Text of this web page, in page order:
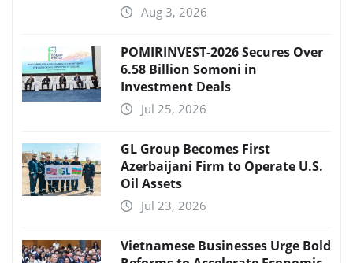
Aug 3, 2026
POMIRINVEST-2026 Secures Over
6.58 Billion Somoni in
Investment Deals
Jul 25, 2026
GL Group Becomes First
Azerbaijani Firm to Operate U.S.
Oil Assets
Jul 23, 2026
Vietnamese Businesses Urge Bold